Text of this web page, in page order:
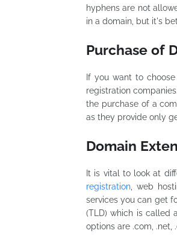
hyphens are not
in a domain, but it's
Purchase of
If you want to
registration
the purchase of a
as they provide only
Domain
It is vital to look at
registration , web
services you can get
(TLD) which is called
options are .com, .net,